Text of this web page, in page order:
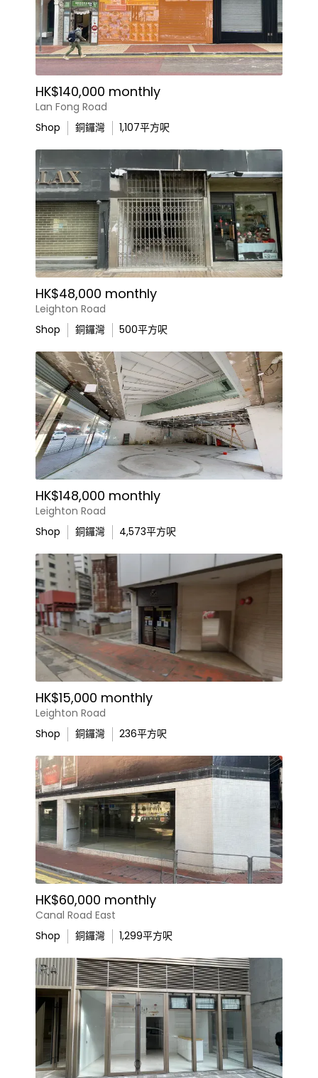
HK$140,000 monthly
Lan Fong Road
Shop
銅鑼灣 1,107平方呎
HK$48,000 monthly
Leighton Road
Shop
銅鑼灣 500平方呎
HK$148,000 monthly
Leighton Road
Shop
銅鑼灣 4,573平方呎
HK$15,000 monthly
Leighton Road
Shop
銅鑼灣 236平方呎
HK$60,000 monthly
Canal Road East
Shop
銅鑼灣 1,299平方呎